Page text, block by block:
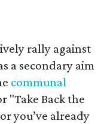
rally against
a secondary aim
communal
"Take Back the
you’ve already